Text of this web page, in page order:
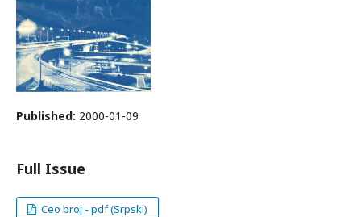
Published: 2000-01-09
Full Issue
Ceo broj - pdf (Srpski)